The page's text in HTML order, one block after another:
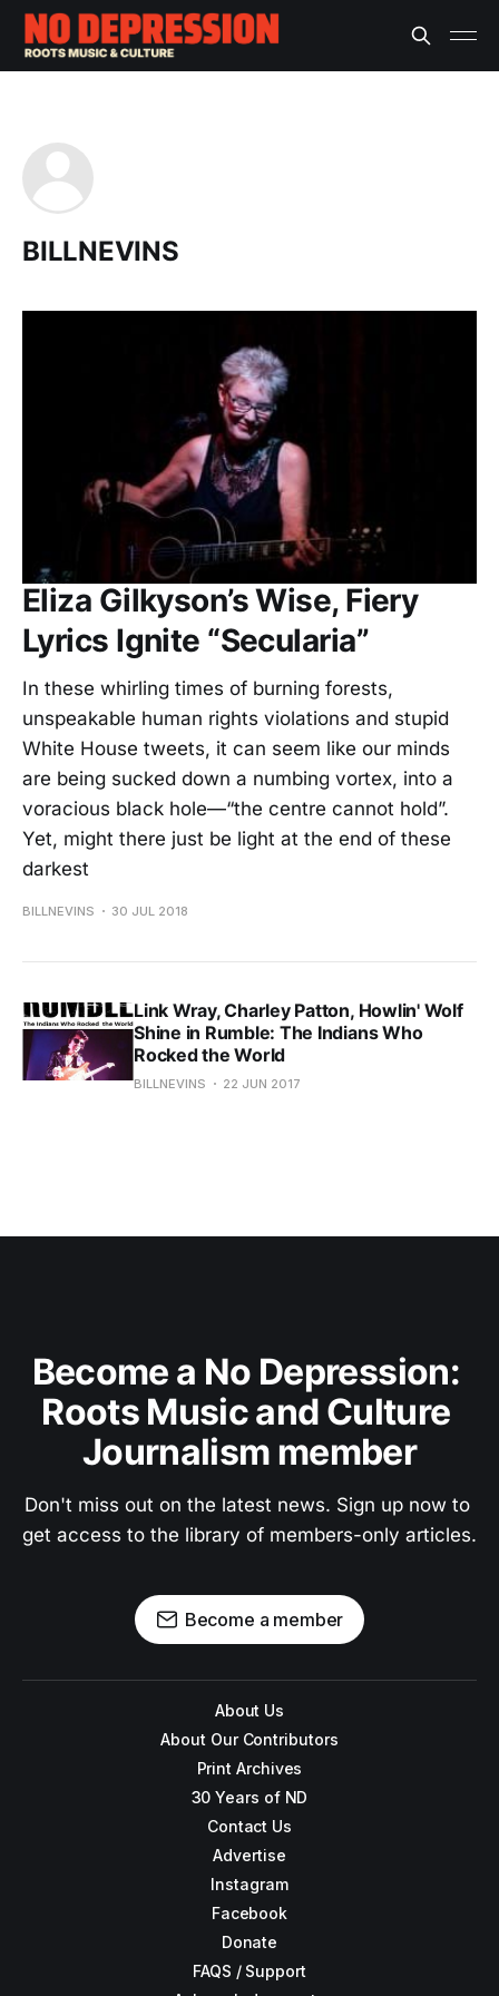
BILLNEVINS
Eliza Gilkyson’s Wise, Fiery
Lyrics Ignite “Secularia”
In these whirling times of burning forests,
unspeakable human rights violations and stupid
White House tweets, it can seem like our minds
are being sucked down a numbing vortex, into a
voracious black hole—“the centre cannot hold”.
Yet, might there just be light at the end of these
darkest
BILLNEVINS 30 JUL 2018
Link Wray, Charley Patton, Howlin' Wolf
Shine in Rumble: The Indians Who
Rocked the World
BILLNEVINS 22 JUN 2017
Become a No Depression:
Roots Music and Culture
Journalism member
Don't miss out on the latest news. Sign up now to
get access to the library of members-only articles.
Become a member
About Us
About Our Contributors
Print Archives
30 Years of ND
Contact Us
Advertise
Instagram
Facebook
Donate
FAQS / Support